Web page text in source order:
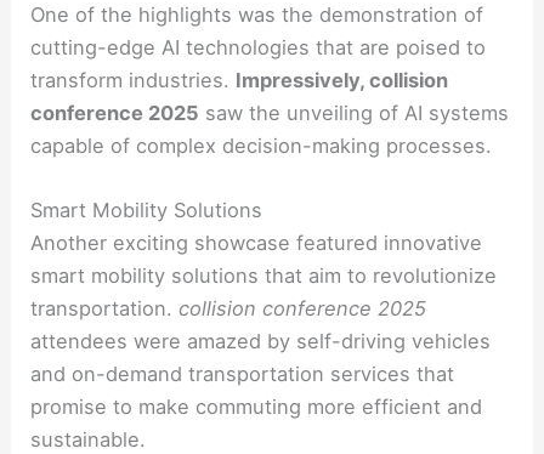
One of the highlights was the demonstration of
cutting-edge AI technologies that are poised to
transform industries. Impressively, collision
conference 2025 saw the unveiling of AI systems
capable of complex decision-making processes.
Smart Mobility Solutions
Another exciting showcase featured innovative
smart mobility solutions that aim to revolutionize
transportation.collision conference 2025
attendees were amazed by self-driving vehicles
and on-demand transportation services that
promise to make commuting more efficient and
sustainable.